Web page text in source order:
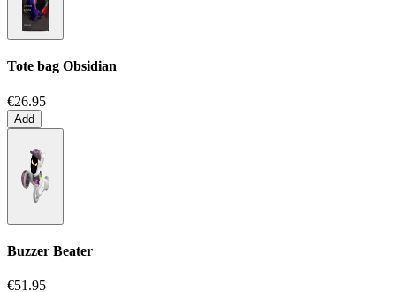
Tote bag Obsidian
€26.95
Add
Buzzer Beater
€51.95